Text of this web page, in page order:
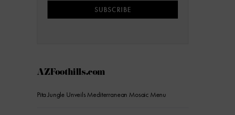
SUBSCRIBE
AZFoothills.com
Pita Jungle Unveils Mediterranean Mosaic Menu